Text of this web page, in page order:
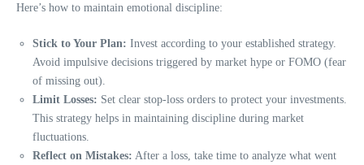
Here’s how to maintain emotional discipline:
Stick to Your Plan: Invest according to your established strategy.
Avoid impulsive decisions triggered by market hype or FOMO (fear
of missing out).
Limit Losses: Set clear stop-loss orders to protect your investments.
This strategy helps in maintaining discipline during market
fluctuations.
Reflect on Mistakes: After a loss, take time to analyze what went